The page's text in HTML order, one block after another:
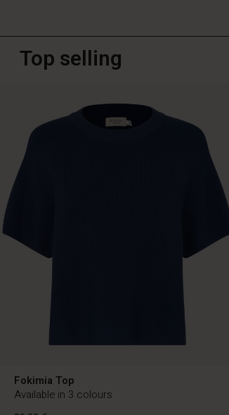
Top selling
Fokimia Top
Available in 3 colours